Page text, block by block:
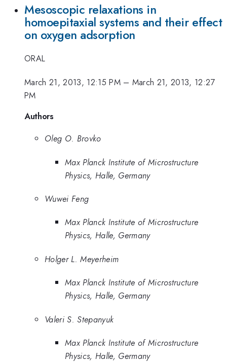
Mesoscopic relaxations in
homoepitaxial systems and their effect
on oxygen adsorption
ORAL
March 21, 2013, 12:15 PM– March 21, 2013, 12:27
PM
Authors
Oleg O. Brovko
Max Planck Institute of Microstructure
Physics, Halle, Germany
Wuwei Feng
Max Planck Institute of Microstructure
Physics, Halle, Germany
Holger L. Meyerheim
Max Planck Institute of Microstructure
Physics, Halle, Germany
Valeri S. Stepanyuk
Max Planck Institute of Microstructure
Physics, Halle, Germany